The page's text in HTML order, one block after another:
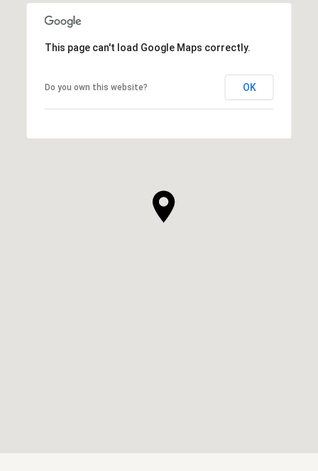
This page can't load Google Maps correctly.
Do you own this website? OK